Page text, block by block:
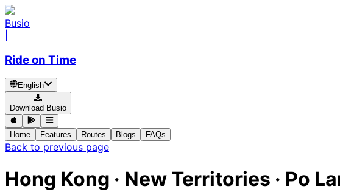
Busio
Ride on Time
English
Download Busio
Home Features Routes Blogs FAQs
Back to previous page
Hong Kong · New Territories · Po